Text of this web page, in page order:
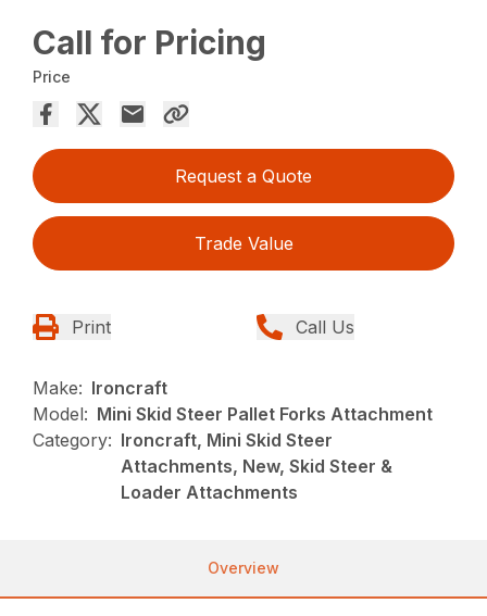
Call for Pricing
Price
Request a Quote
Trade Value
Print Call Us
Make: Ironcraft
Model: Mini Skid Steer Pallet Forks Attachment
Category: Ironcraft, Mini Skid Steer
Attachments, New, Skid Steer &
Loader Attachments
Overview